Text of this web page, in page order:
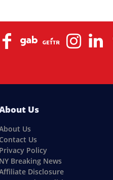
Us
Us
Contact Us
Privacy Policy
NY Breaking News
Disclosure